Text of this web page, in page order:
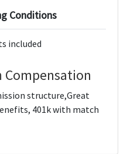
Conditions
included
structure,Great
401k with match